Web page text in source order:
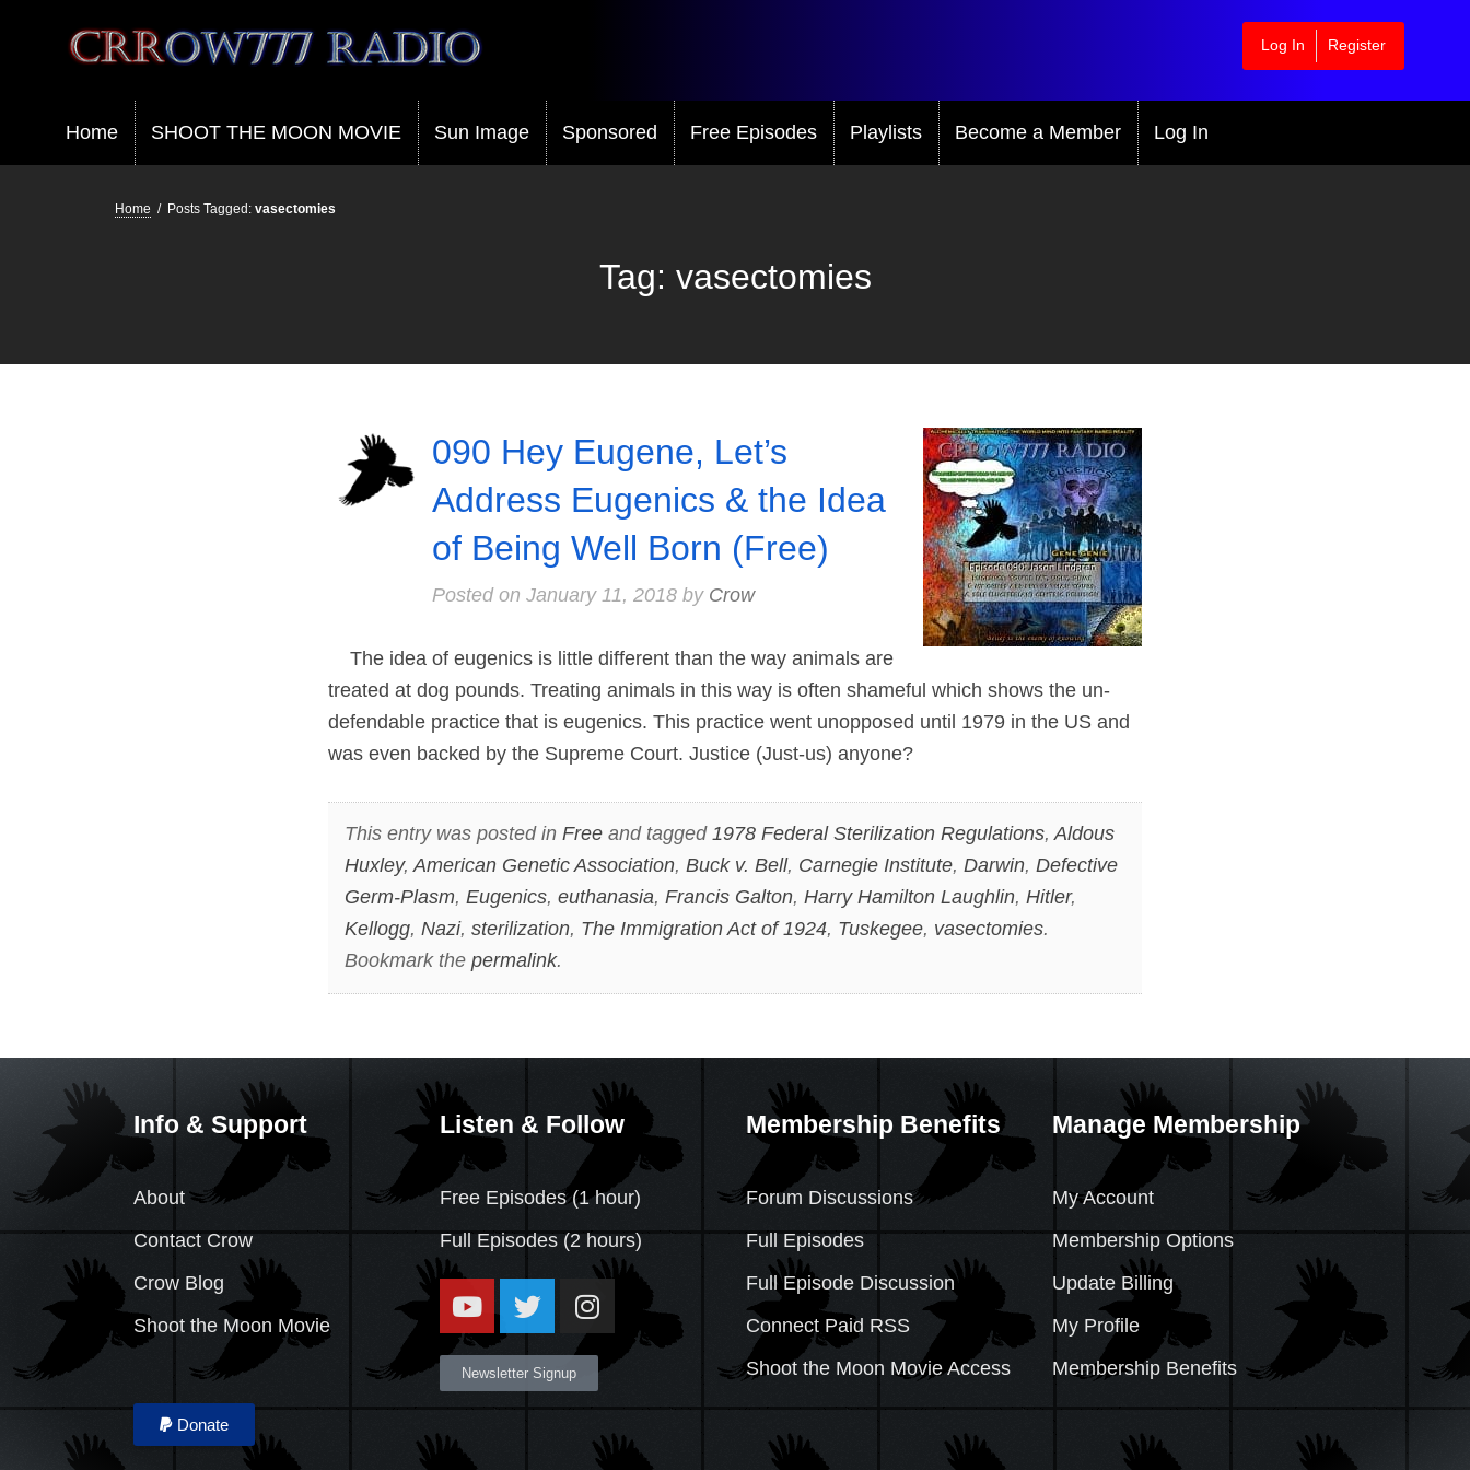
Crrow777 Radio
Belief is the enemy of knowing
Log In Register
Home SHOOT THE MOON MOVIE Sun Image Sponsored Free Episodes Playlists Become a Member Log In
Home / Posts Tagged: vasectomies
Tag: vasectomies
090 Hey Eugene, Let’s
Address Eugenics & the Idea
of Being Well Born (Free)
Posted on January 11, 2018by Crow
The idea of eugenics is little different than the way animals are
treated at dog pounds. Treating animals in this way is often shameful which shows the un-
defendable practice that is eugenics. This practice went unopposed until 1979 in the US and
was even backed by the Supreme Court. Justice (Just-us) anyone?
This entry was posted in Freeand tagged 1978 Federal Sterilization Regulations,Aldous
Huxley,American Genetic Association, Buck v. Bell, Carnegie Institute, Darwin, Defective
Germ-Plasm, Eugenics, euthanasia, Francis Galton, Harry Hamilton Laughlin, Hitler,
Kellogg, Nazi, sterilization, The Immigration Act of 1924, Tuskegee, vasectomies.
Bookmark the permalink.
Info & Support
About
Contact Crow
Crow Blog
Shoot the Moon Movie
Donate
Listen & Follow
Free Episodes (1 hour)
Full Episodes (2 hours)
Newsletter Signup
Membership Benefits
Forum Discussions
Full Episodes
Full Episode Discussion
Connect Paid RSS
Shoot the Moon Movie Access
Manage Membership
My Account
Membership Options
Update Billing
My Profile
Membership Benefits